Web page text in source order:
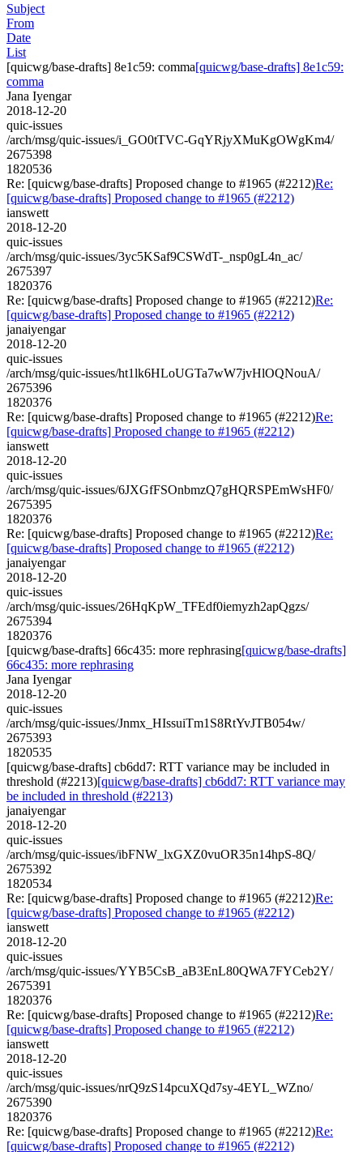
Subject
From
Date
List
[quicwg/base-drafts] 8e1c59: comma[quicwg/base-drafts] 8e1c59:
comma
Jana Iyengar
2018-12-20
quic-issues
/arch/msg/quic-issues/i_GO0tTVC-GqYRjyXMuKgOWgKm4/
2675398
1820536
Re: [quicwg/base-drafts] Proposed change to #1965 (#2212)Re:
[quicwg/base-drafts] Proposed change to #1965 (#2212)
ianswett
2018-12-20
quic-issues
/arch/msg/quic-issues/3yc5KSaf9CSWdT-_nsp0gL4n_ac/
2675397
1820376
Re: [quicwg/base-drafts] Proposed change to #1965 (#2212)Re:
[quicwg/base-drafts] Proposed change to #1965 (#2212)
janaiyengar
2018-12-20
quic-issues
/arch/msg/quic-issues/ht1lk6HLoUGTa7wW7jvHlOQNouA/
2675396
1820376
Re: [quicwg/base-drafts] Proposed change to #1965 (#2212)Re:
[quicwg/base-drafts] Proposed change to #1965 (#2212)
ianswett
2018-12-20
quic-issues
/arch/msg/quic-issues/6JXGfFSOnbmzQ7gHQRSPEmWsHF0/
2675395
1820376
Re: [quicwg/base-drafts] Proposed change to #1965 (#2212)Re:
[quicwg/base-drafts] Proposed change to #1965 (#2212)
janaiyengar
2018-12-20
quic-issues
/arch/msg/quic-issues/26HqKpW_TFEdf0iemyzh2apQgzs/
2675394
1820376
[quicwg/base-drafts] 66c435: more rephrasing[quicwg/base-drafts]
66c435: more rephrasing
Jana Iyengar
2018-12-20
quic-issues
/arch/msg/quic-issues/Jnmx_HIssuiTm1S8RtYvJTB054w/
2675393
1820535
[quicwg/base-drafts] cb6dd7: RTT variance may be included in
threshold (#2213)[quicwg/base-drafts] cb6dd7: RTT variance may
be included in threshold (#2213)
janaiyengar
2018-12-20
quic-issues
/arch/msg/quic-issues/ibFNW_lxGXZ0vuOR35n14hpS-8Q/
2675392
1820534
Re: [quicwg/base-drafts] Proposed change to #1965 (#2212)Re:
[quicwg/base-drafts] Proposed change to #1965 (#2212)
ianswett
2018-12-20
quic-issues
/arch/msg/quic-issues/YYB5CsB_aB3EnL80QWA7FYCeb2Y/
2675391
1820376
Re: [quicwg/base-drafts] Proposed change to #1965 (#2212)Re:
[quicwg/base-drafts] Proposed change to #1965 (#2212)
ianswett
2018-12-20
quic-issues
/arch/msg/quic-issues/nrQ9zS14pcuXQd7sy-4EYL_WZno/
2675390
1820376
Re: [quicwg/base-drafts] Proposed change to #1965 (#2212)Re:
[quicwg/base-drafts] Proposed change to #1965 (#2212)